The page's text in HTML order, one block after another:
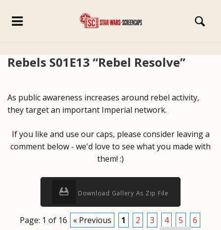
Rebels S01E13 “Rebel Resolve”
As public awareness increases around rebel activity,
they target an important Imperial network.
If you like and use our caps, please consider leaving a
comment below - we'd love to see what you made with
them! :)
Download Gallery As Zip File
Page: 1 of 16 « Previous 1 2 3 4 5
6